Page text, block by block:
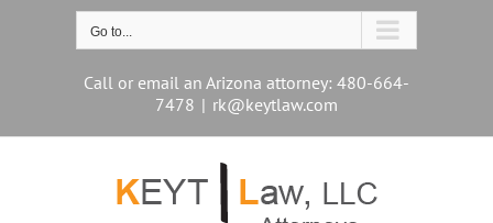
Go to...
Call or email an Arizona attorney: 480-664-
7478 | rk@keytlaw.com